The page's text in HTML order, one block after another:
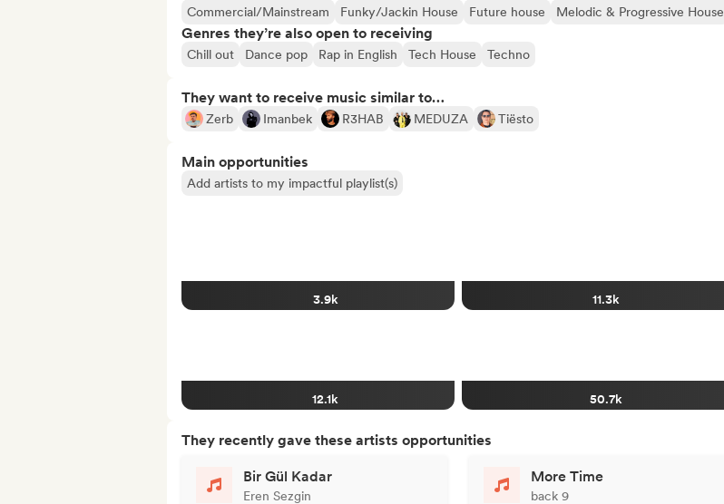
Commercial/Mainstream Funky/Jackin House Future house Melodic & Progressive House
Genres they’re also open to receiving
Chill out Dance pop Rap in English Tech House Techno
They want to receive music similar to…
Zerb Imanbek R3HAB MEDUZA Tiësto
Main opportunities
Add artists to my impactful playlist(s)
3.9k 11.3k
12.1k 50.7k
They recently gave these artists opportunities
Bir Gül Kadar
Eren Sezgin
More Time
back 9